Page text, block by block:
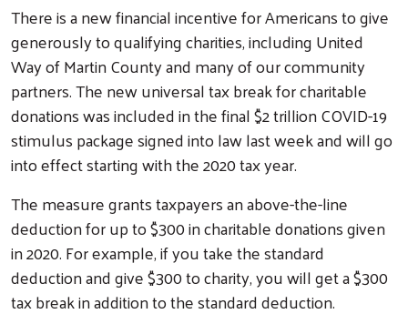
There is a new financial incentive for Americans to give
generously to qualifying charities, including United
Way of Martin County and many of our community
partners. The new universal tax break for charitable
donations was included in the final $2 trillion COVID-19
stimulus package signed into law last week and will go
into effect starting with the 2020 tax year.
The measure grants taxpayers an above-the-line
deduction for up to $300 in charitable donations given
in 2020. For example, if you take the standard
deduction and give $300 to charity, you will get a $300
tax break in addition to the standard deduction.